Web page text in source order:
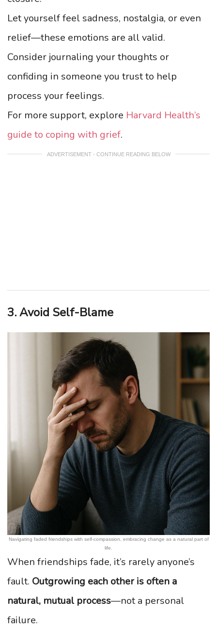
Let yourself feel sadness, nostalgia, or even
relief—these emotions are all valid.
Consider journaling your thoughts or
confiding in someone you trust to help
process your feelings.
For more support, explore Harvard Health’s
guide to coping with grief.
ADVERTISEMENT - CONTINUE READING BELOW
3. Avoid Self-Blame
Navigating faded friendships with self-compassion, embracing change as a natural part of
life.
When friendships fade, it’s rarely anyone’s
fault. Outgrowing each other is often a
natural, mutual process—not a personal
failure.